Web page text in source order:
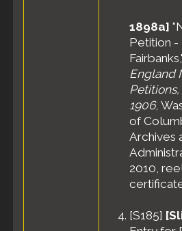
1898a]
Petition
England
Petitions,
1906,
of
Archives
2010,
[S185]